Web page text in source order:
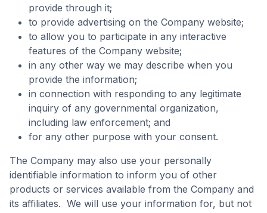
provide through it;
to provide advertising on the Company website;
to allow you to participate in any interactive
features of the Company website;
in any other way we may describe when you
provide the information;
in connection with responding to any legitimate
inquiry of any governmental organization,
including law enforcement; and
for any other purpose with your consent.
The Company may also use your personally
identifiable information to inform you of other
products or services available from the Company and
its affiliates. We will use your information for, but not